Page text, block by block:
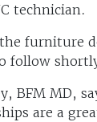
technician.
furniture
follow
BFM MD,
are a